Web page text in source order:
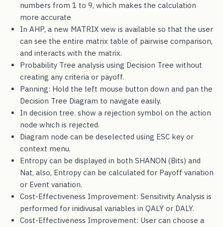
numbers from 1 to 9, which makes the calculation
more accurate
In AHP, a new MATRIX view is available so that the user
can see the entire matrix table of pairwise comparison,
and interacts with the matrix.
Probability Tree analysis using Decision Tree without
creating any criteria or payoff.
Panning: Hold the left mouse button down and pan the
Decision Tree Diagram to navigate easily.
In decision tree. show a rejection symbol on the action
node which is rejected.
Diagram node can be deselected using ESC key or
context menu.
Entropy can be displayed in both SHANON (Bits) and
Nat, also, Entropy can be calculated for Payoff variation
or Event variation.
Cost-Effectiveness Improvement: Sensitivity Analysis is
performed for inidivusal variables in QALY or DALY.
Cost-Effectiveness Improvement: User can choose a